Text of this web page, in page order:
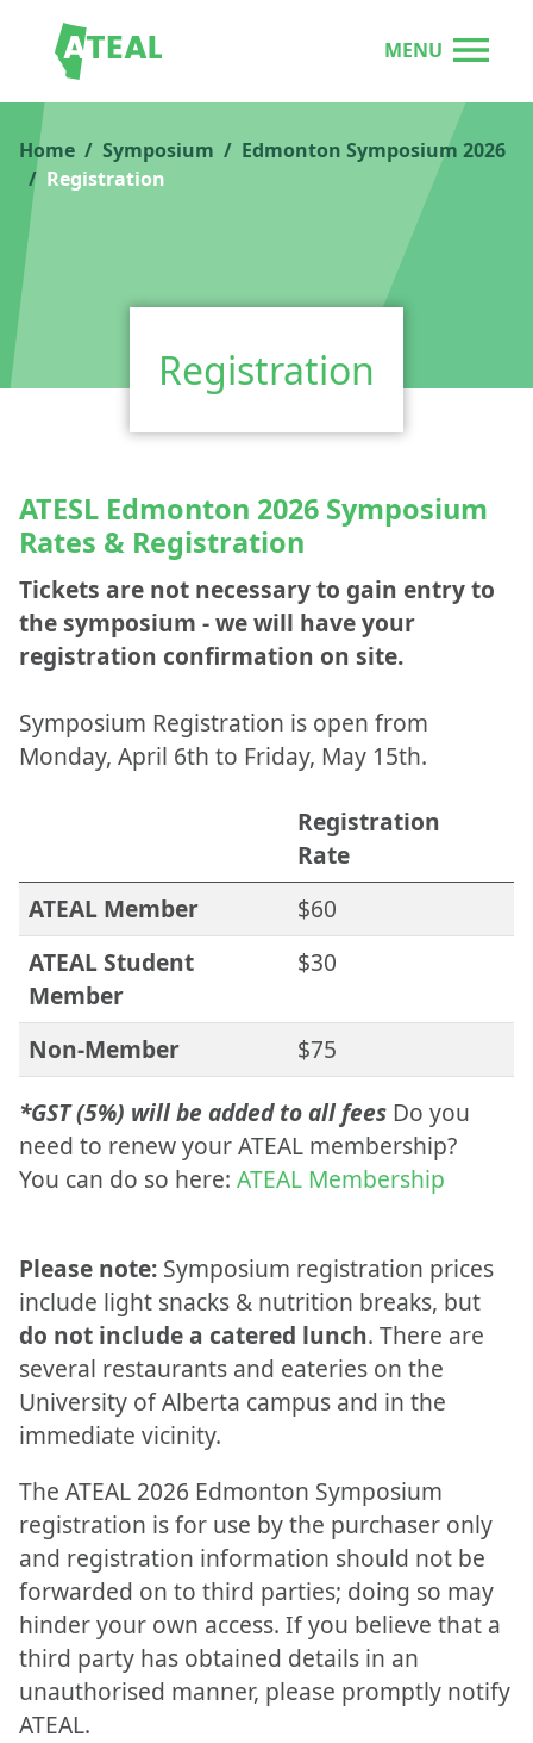
MENU
Home Symposium
Edmonton Symposium 2026
Registration
Registration
ATESL Edmonton 2026 Symposium
Rates & Registration
Tickets are not necessary to gain entry to
the symposium - we will have your
registration confirmation on site.
Symposium Registration is open from
Monday, April 6th to Friday, May 15th.
Registration
Rate
ATEAL Member
$60
ATEAL Student
Member
$30
Non-Member
$75
*GST (5%) will be added to all fees Do you
need to renew your ATEAL membership?
You can do so here: ATEAL Membership
Please note: Symposium registration prices
include light snacks & nutrition breaks, but
do not include a catered lunch. There are
several restaurants and eateries on the
University of Alberta campus and in the
immediate vicinity.
The ATEAL 2026 Edmonton Symposium
registration is for use by the purchaser only
and registration information should not be
forwarded on to third parties; doing so may
hinder your own access. If you believe that a
third party has obtained details in an
unauthorised manner, please promptly notify
ATEAL.